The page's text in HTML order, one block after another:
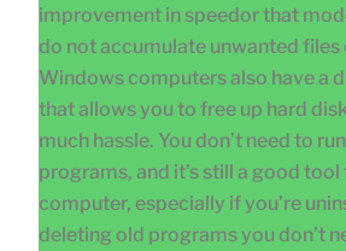
improvement in speedor that
do not accumulate unwanted files
Windows computers also have a
that allows you to free up hard
much hassle. You don’t need to
programs, and it’s still a good
computer, especially if you’re
deleting old programs you don’t